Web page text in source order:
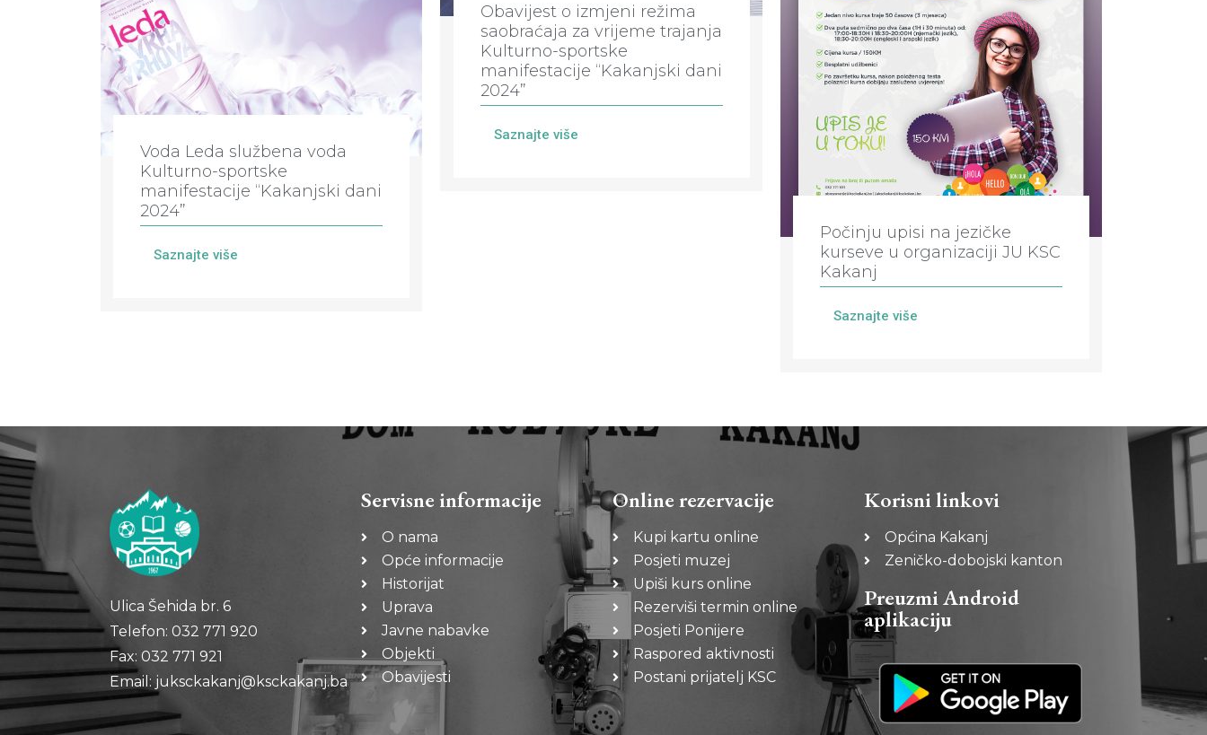
Voda Leda službena voda
Kulturno-sportske
manifestacije “Kakanjski dani
2024”
Saznajte više
Obavijest o izmjeni režima
saobraćaja za vrijeme trajanja
Kulturno-sportske
manifestacije “Kakanjski dani
2024”
Saznajte više
Počinju upisi na jezičke
kurseve u organizaciji JU KSC
Kakanj
Saznajte više
Ulica Šehida br. 6
Telefon: 032 771 920
Fax: 032 771 921
Email: juksckakanj@ksckakanj.ba
Servisne informacije
O nama
Opće informacije
Historijat
Uprava
Javne nabavke
Objekti
Obavijesti
Online rezervacije
Kupi kartu online
Posjeti muzej
Upiši kurs online
Rezerviši termin online
Posjeti Ponijere
Raspored aktivnosti
Postani prijatelj KSC
Korisni linkovi
Općina Kakanj
Zeničko-dobojski kanton
Preuzmi Android
aplikaciju